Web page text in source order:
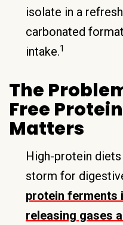
isolate in a
carbonated
intake.1
The
Free
Matters
High-protein
storm for
protein ferments
releasing gases